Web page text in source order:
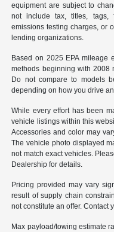
equipment are subject to
not include tax, titles, tags,
emissions testing charges, or
lending organizations.
Based on 2025 EPA mileage
methods beginning with 2008
Do not compare to models
depending on how you drive
While every effort has been
vehicle listings within this
Accessories and color may
The vehicle photo displayed
not match exact vehicles.
Dealership for details.
Pricing provided may vary
result of supply chain
not constitute an offer. Contact
Max payload/towing estimate